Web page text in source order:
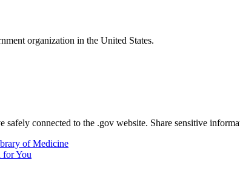
organization in the United States.
safely connected to the .gov website. Share sensitive
of Medicine